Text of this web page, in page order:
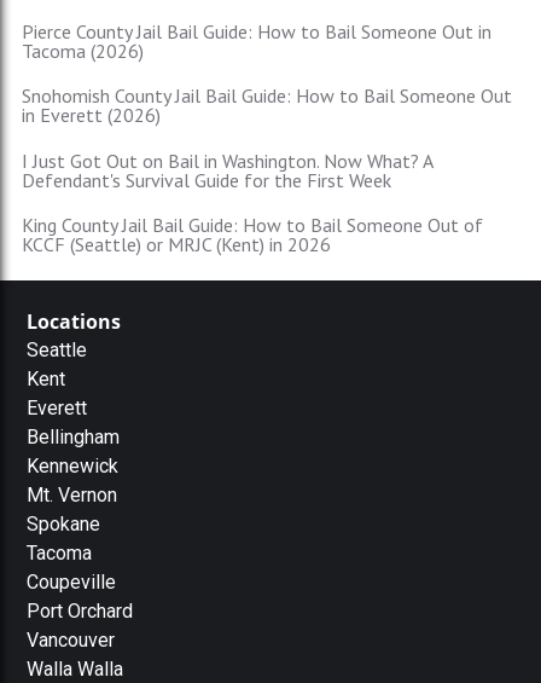
Pierce County Jail Bail Guide: How to Bail Someone Out in
Tacoma (2026)
Snohomish County Jail Bail Guide: How to Bail Someone Out
in Everett (2026)
I Just Got Out on Bail in Washington. Now What? A
Defendant's Survival Guide for the First Week
King County Jail Bail Guide: How to Bail Someone Out of
KCCF (Seattle) or MRJC (Kent) in 2026
Locations
Seattle
Kent
Everett
Bellingham
Kennewick
Mt. Vernon
Spokane
Tacoma
Coupeville
Port Orchard
Vancouver
Walla Walla